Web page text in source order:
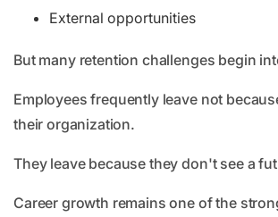
External opportunities
But many retention challenges begin
Employees frequently leave not
their organization.
They leave because they don't see a
Career growth remains one of the